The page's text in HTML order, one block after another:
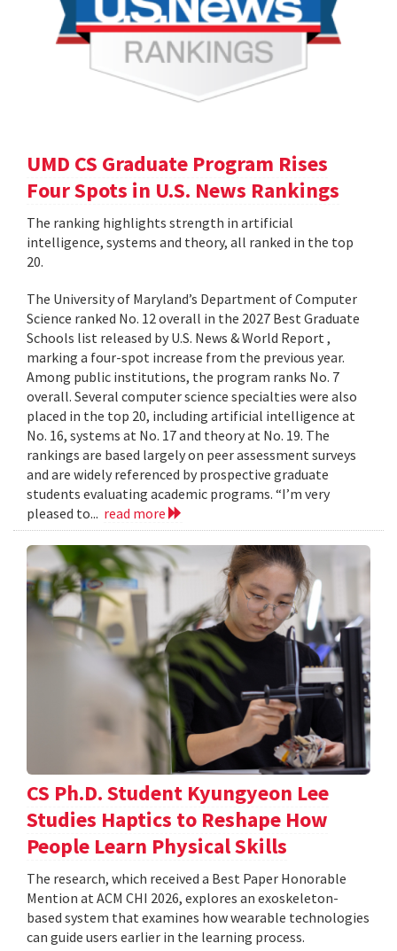
UMD CS Graduate Program Rises
Four Spots in U.S. News Rankings
The ranking highlights strength in artificial
intelligence, systems and theory, all ranked in the top
20.
The University of Maryland’s Department of Computer
Science ranked No. 12 overall in the 2027 Best Graduate
Schools list released by U.S. News & World Report ,
marking a four-spot increase from the previous year.
Among public institutions, the program ranks No. 7
overall. Several computer science specialties were also
placed in the top 20, including artificial intelligence at
No. 16, systems at No. 17 and theory at No. 19. The
rankings are based largely on peer assessment surveys
and are widely referenced by prospective graduate
students evaluating academic programs. “I’m very
pleased to... read more
CS Ph.D. Student Kyungyeon Lee
Studies Haptics to Reshape How
People Learn Physical Skills
The research, which received a Best Paper Honorable
Mention at ACM CHI 2026, explores an exoskeleton-
based system that examines how wearable technologies
can guide users earlier in the learning process.